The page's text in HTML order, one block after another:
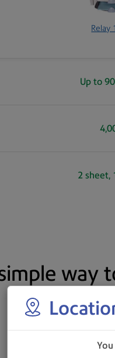
Relay
Up to
2 sheet,
way